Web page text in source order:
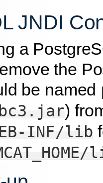
JNDI
a
the
be named
)
INF/lib